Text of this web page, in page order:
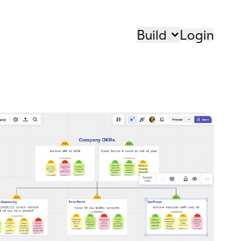
Build Login